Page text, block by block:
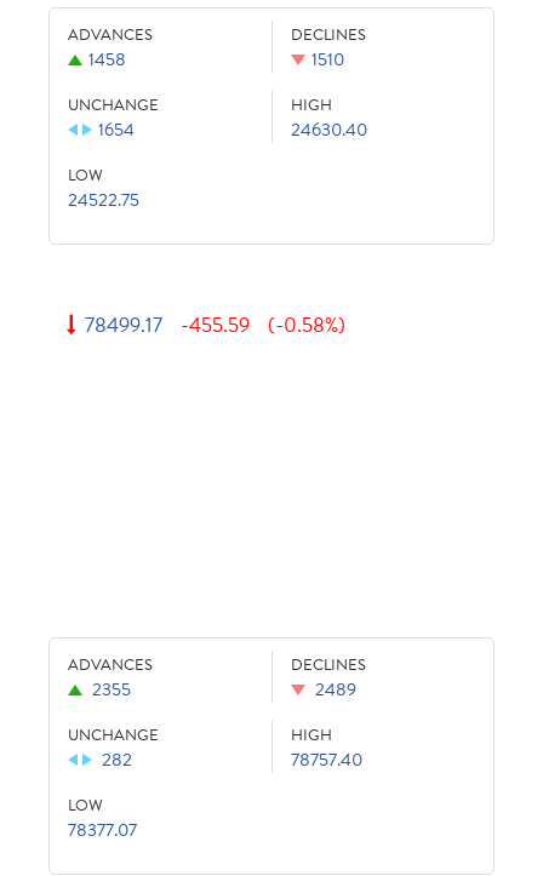
ADVANCES
1458
DECLINES
1510
UNCHANGE
1654
HIGH
24630.40
LOW
24522.75
78499.17 -455.59 (-0.58%)
ADVANCES
2355
DECLINES
2489
UNCHANGE
282
HIGH
78757.40
LOW
78377.07